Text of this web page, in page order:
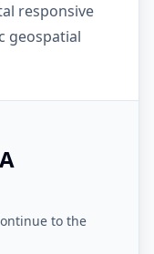
responsive
geospatial
to the